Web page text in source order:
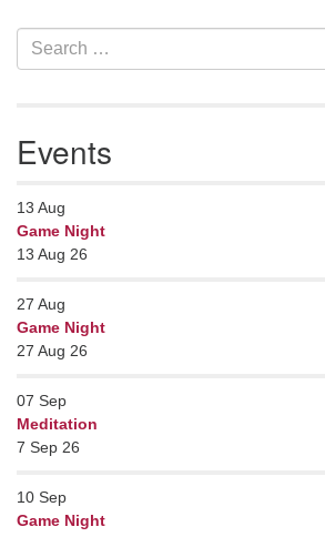
Section
Navigation
Search
for:
Events
13 Aug
Game Night
13 Aug 26
27 Aug
Game Night
27 Aug 26
07 Sep
Meditation
7 Sep 26
10 Sep
Game Night